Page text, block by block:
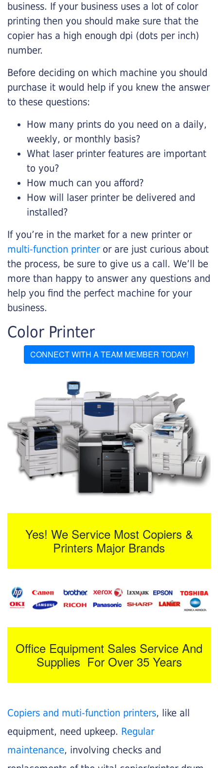
business. If your business uses a lot of color
printing then you should make sure that the
copier has a high enough dpi (dots per inch)
number.
Before deciding on which machine you should
purchase it would help if you knew the answer
to these questions:
How many prints do you need on a daily,
weekly, or monthly basis?
What laser printer features are important
to you?
How much can you afford?
How will laser printer be delivered and
installed?
If you’re in the market for a new printer or
multi-function printeror are just curious about
the process, be sure to give us a call. We’ll be
more than happy to answer any questions and
help you find the perfect machine for your
business.
Color Printer
CONNECT WITH A TEAM MEMBER TODAY!
Yes! We Service Most Copiers &
Printers Major Brands
Office Equipment Sales Service And
Supplies For Over 35 Years
Copiers and muti-function printers, like all
equipment, need upkeep. Regular
maintenance, involving checks and